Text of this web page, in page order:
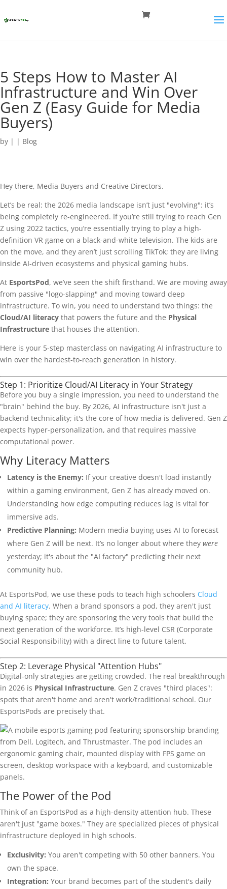
5 Steps How to Master AI
Infrastructure and Win Over
Gen Z (Easy Guide for Media
Buyers)
by | | Blog
Hey there, Media Buyers and Creative Directors.
Let’s be real: the 2026 media landscape isn’t just "evolving": it’s
being completely re-engineered. If you’re still trying to reach Gen
Z using 2022 tactics, you’re essentially trying to play a high-
definition VR game on a black-and-white television. The kids are
on the move, and they aren’t just scrolling TikTok; they are living
inside AI-driven ecosystems and physical gaming hubs.
At EsportsPod, we’ve seen the shift firsthand. We are moving away
from passive "logo-slapping" and moving toward deep
infrastructure. To win, you need to understand two things: the
Cloud/AI literacy that powers the future and the Physical
Infrastructure that houses the attention.
Here is your 5-step masterclass on navigating AI infrastructure to
win over the hardest-to-reach generation in history.
Step 1: Prioritize Cloud/AI Literacy in Your Strategy
Before you buy a single impression, you need to understand the
"brain" behind the buy. By 2026, AI infrastructure isn't just a
backend technicality; it's the core of how media is delivered. Gen Z
expects hyper-personalization, and that requires massive
computational power.
Why Literacy Matters
Latency is the Enemy: If your creative doesn't load instantly
within a gaming environment, Gen Z has already moved on.
Understanding how edge computing reduces lag is vital for
immersive ads.
Predictive Planning: Modern media buying uses AI to forecast
where Gen Z will be next. It’s no longer about where they were
yesterday; it's about the "AI factory" predicting their next
community hub.
At EsportsPod, we use these pods to teach high schoolers Cloud
and AI literacy. When a brand sponsors a pod, they aren't just
buying space; they are sponsoring the very tools that build the
next generation of the workforce. It’s high-level CSR (Corporate
Social Responsibility) with a direct line to future talent.
Step 2: Leverage Physical "Attention Hubs"
Digital-only strategies are getting crowded. The real breakthrough
in 2026 is Physical Infrastructure. Gen Z craves "third places":
spots that aren't home and aren't work/traditional school. Our
EsportsPods are precisely that.
The Power of the Pod
Think of an EsportsPod as a high-density attention hub. These
aren't just "game boxes." They are specialized pieces of physical
infrastructure deployed in high schools.
Exclusivity: You aren't competing with 50 other banners. You
own the space.
Integration: Your brand becomes part of the student's daily